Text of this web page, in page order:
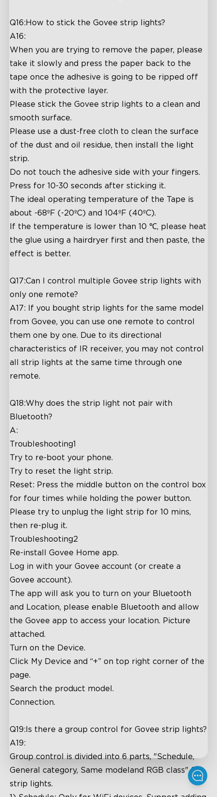
Q16:How to stick the Govee strip lights?
A16:
When you are trying to remove the paper, please
take it slowly and press the paper back to the
tape once the adhesive is going to be ripped off
with the protective layer.
Please stick the Govee strip lights to a clean and
smooth surface.
Please use a dust-free cloth to clean the surface
of the dust and oil residue, then install the light
strip.
Do not touch the adhesive side with your fingers.
Press for 10-30 seconds after sticking it.
The ideal operating temperature of the Tape is
about -68ºF (-20ºC) and 104ºF (40ºC).
If the temperature is lower than 10 ℃, please heat
the glue using a hairdryer first and then paste, the
effect is better.
Q17:Can I control multiple Govee strip lights with
only one remote?
A17: If you bought strip lights for the same model
from Govee, you can use one remote to control
them one by one. Due to its directional
characteristics of IR receiver, you may not control
all strip lights at the same time through one
remote.
Q18:Why does the strip light not pair with
Bluetooth?
A:
Troubleshooting1
Try to re-boot your phone.
Try to reset the light strip.
Reset: Press the middle button on the control box
for four times while holding the power button.
Please try to unplug the light strip for 10 mins,
then re-plug it.
Troubleshooting2
Re-install Govee Home app.
Log in with your Govee account (or create a
Govee account).
The app will ask you to turn on your Bluetooth
and Location, please enable Bluetooth and allow
the Govee app to access your location. Picture
attached.
Turn on the Device.
Click My Device and “+” on top right corner of the
page.
Search the product model.
Connection.
Q19:Is there a group control for Govee strip lights?
A19:
Group control is divided into 6 parts, "Schedule,
General category, Same modeland RGB class" for
strip lights.